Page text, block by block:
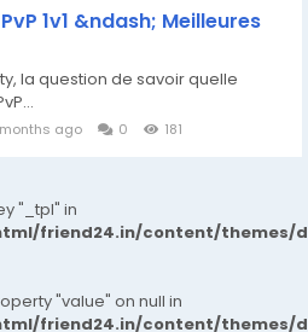
1v1 &ndash; Meilleures
la question de savoir quelle
ago 0 181
"_tpl" in
friend24.in/content/themes/
"value" on null in
friend24.in/content/themes/